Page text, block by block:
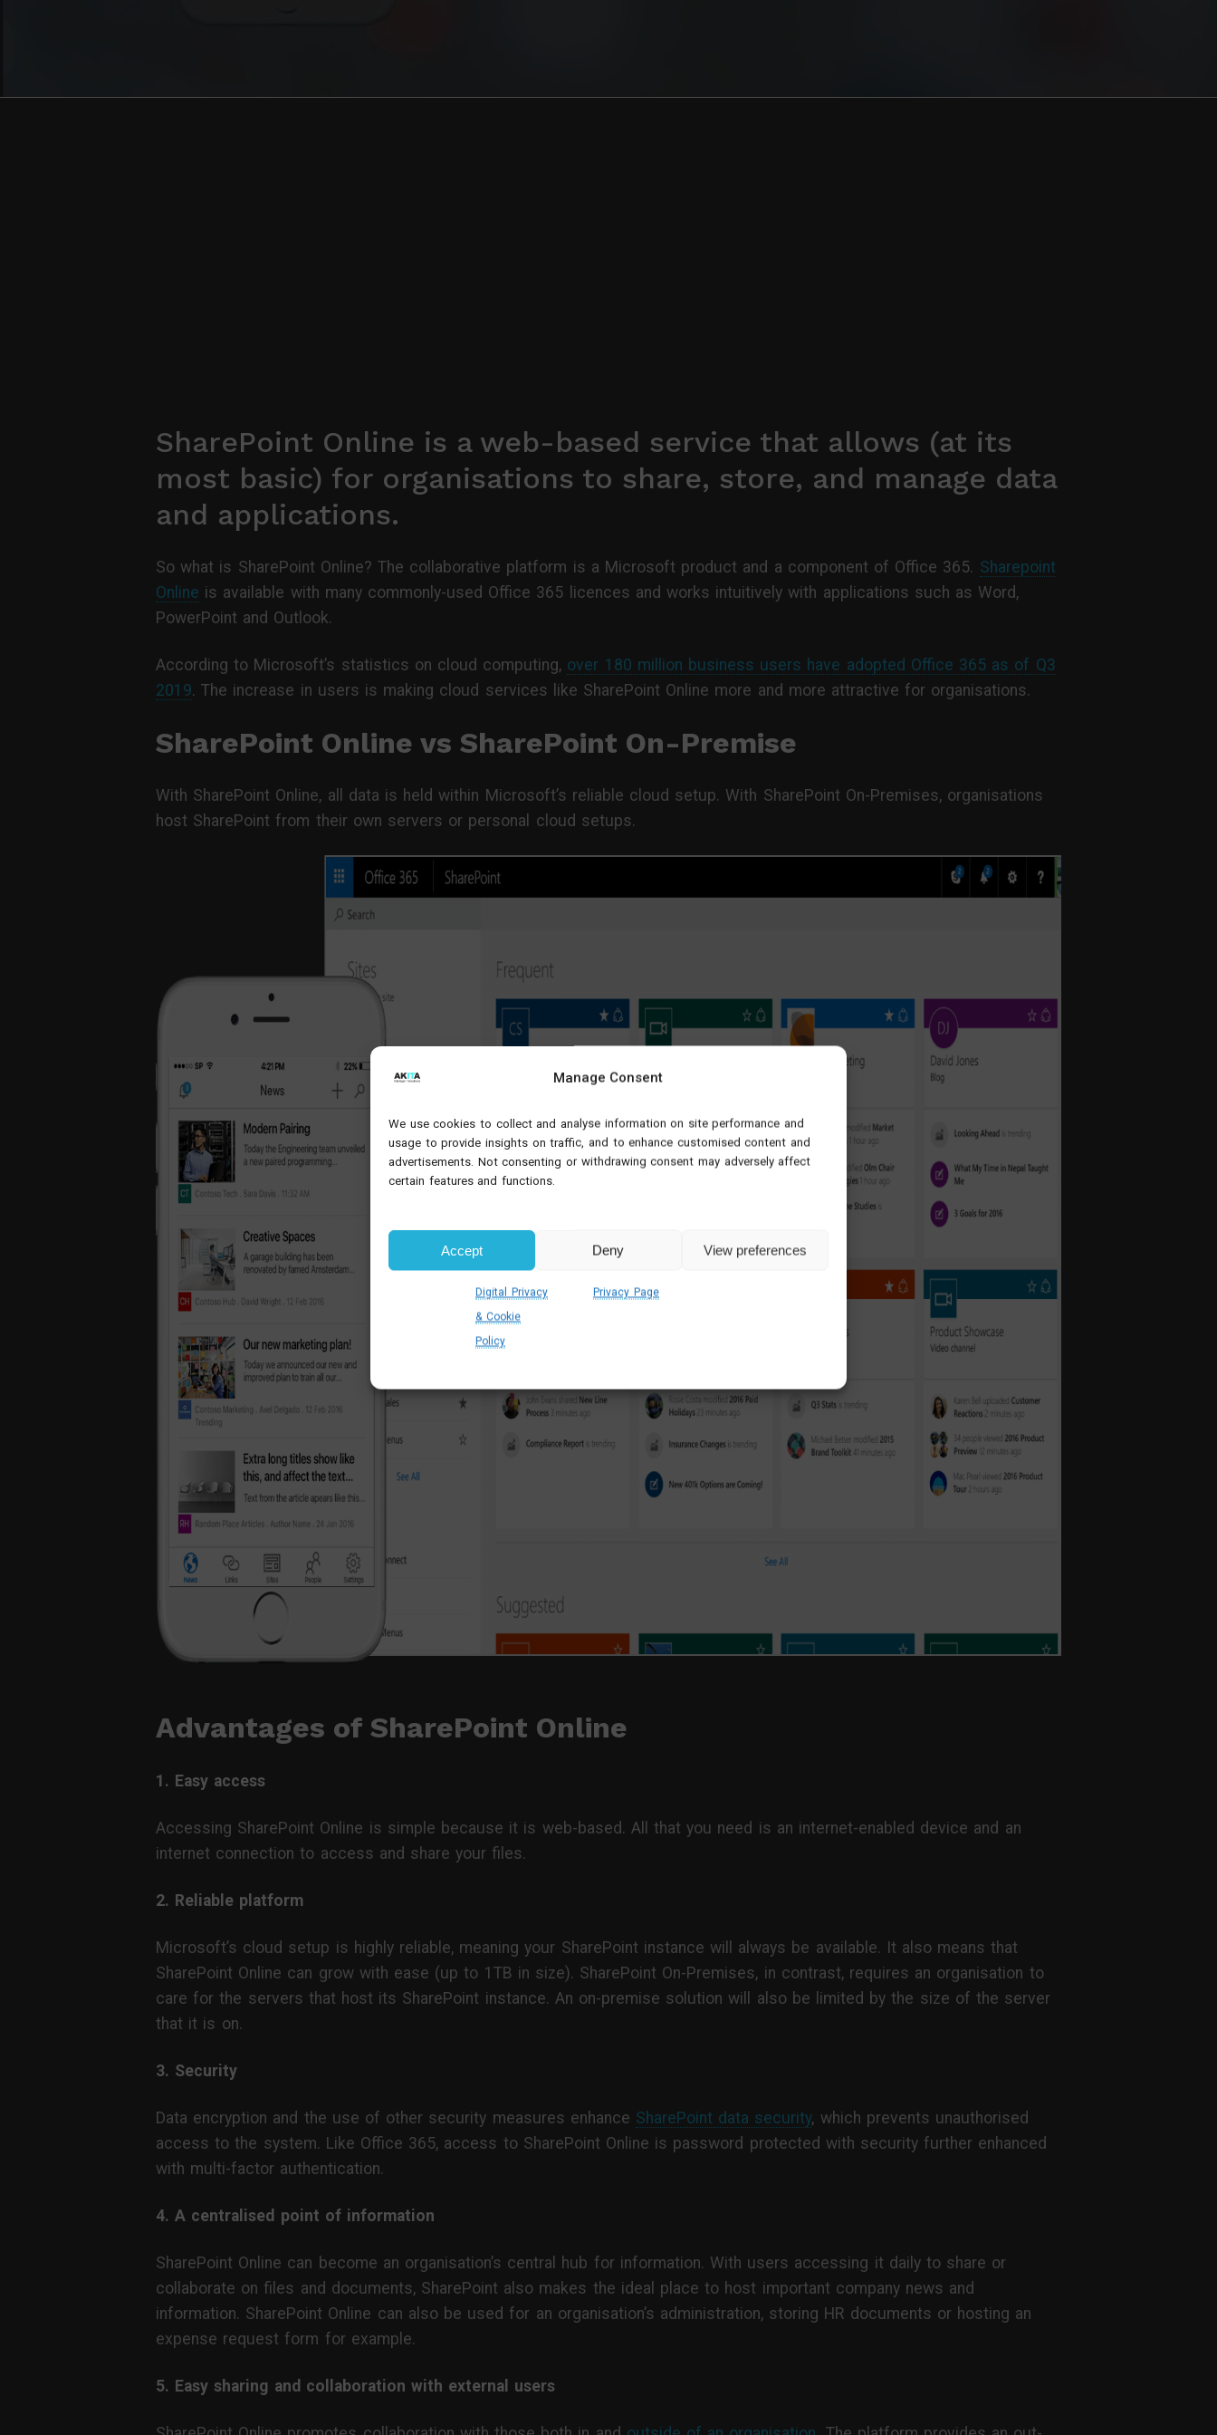
Manage Consent
We use cookies to collect and analyse information on site performance and
usage to provide insights on traffic, and to enhance customised content and
advertisements. Not consenting or withdrawing consent may adversely affect
certain features and functions.
Accept Deny View preferences
Digital Privacy
& Cookie
Policy
Privacy Page
SharePoint Online is a web-based service that allows (at its
most basic) for organisations to share, store, and manage data
and applications.
So what is SharePoint Online? The collaborative platform is a Microsoft product and a component of Office 365. Sharepoint
Online is available with many commonly-used Office 365 licences and works intuitively with applications such as Word,
PowerPoint and Outlook.
According to Microsoft’s statistics on cloud computing, over 180 million business users have adopted Office 365 as of Q3
2019. The increase in users is making cloud services like SharePoint Online more and more attractive for organisations.
SharePoint Online vs SharePoint On-Premise
With SharePoint Online, all data is held within Microsoft’s reliable cloud setup. With SharePoint On-Premises, organisations
host SharePoint from their own servers or personal cloud setups.
Advantages of SharePoint Online
1. Easy access
Accessing SharePoint Online is simple because it is web-based. All that you need is an internet-enabled device and an
internet connection to access and share your files.
2. Reliable platform
Microsoft’s cloud setup is highly reliable, meaning your SharePoint instance will always be available. It also means that
SharePoint Online can grow with ease (up to 1TB in size). SharePoint On-Premises, in contrast, requires an organisation to
care for the servers that host its SharePoint instance. An on-premise solution will also be limited by the size of the server
that it is on.
3. Security
Data encryption and the use of other security measures enhance SharePoint data security, which prevents unauthorised
access to the system. Like Office 365, access to SharePoint Online is password protected with security further enhanced
with multi-factor authentication.
4. A centralised point of information
SharePoint Online can become an organisation’s central hub for information. With users accessing it daily to share or
collaborate on files and documents, SharePoint also makes the ideal place to host important company news and
information. SharePoint Online can also be used for an organisation’s administration, storing HR documents or hosting an
expense request form for example.
5. Easy sharing and collaboration with external users